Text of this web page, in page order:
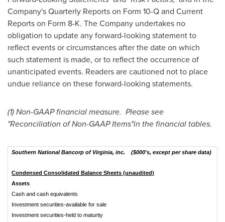
Company's Quarterly Reports on Form 10-Q and Current
Reports on Form 8-K. The Company undertakes no
obligation to update any forward-looking statement to
reflect events or circumstances after the date on which
such statement is made, or to reflect the occurrence of
unanticipated events. Readers are cautioned not to place
undue reliance on these forward-looking statements.
(1) Non-GAAP financial measure. Please see
"Reconciliation of Non-GAAP Items"in the financial tables.
Southern National Bancorp of Virginia, inc. ($000's, except per share data)
Condensed Consolidated Balance Sheets (unaudited)
Assets
Cash and cash equivalents
Investment securities-available for sale
Investment securities-held to maturity